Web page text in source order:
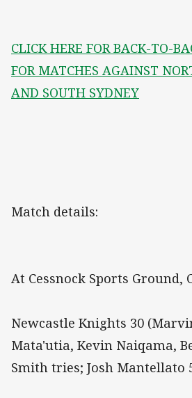
CLICK HERE FOR BACK-TO-
FOR MATCHES AGAINST
AND SOUTH SYDNEY
Match details:
At Cessnock Sports Ground,
Newcastle Knights 30
Mata'utia, Kevin Naiqama,
Smith tries; Josh Mantellato